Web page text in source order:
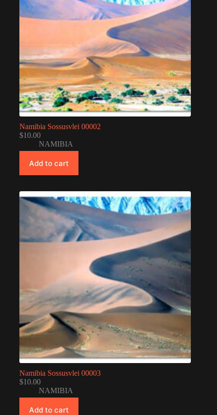
Namibia Sossusvlei 00002
$10.00
NAMIBIA
Add to cart
Namibia Sossusvlei 00003
$10.00
NAMIBIA
Add to cart